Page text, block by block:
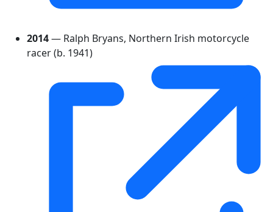
2014— Ralph Bryans, Northern Irish motorcycle
racer (b. 1941)